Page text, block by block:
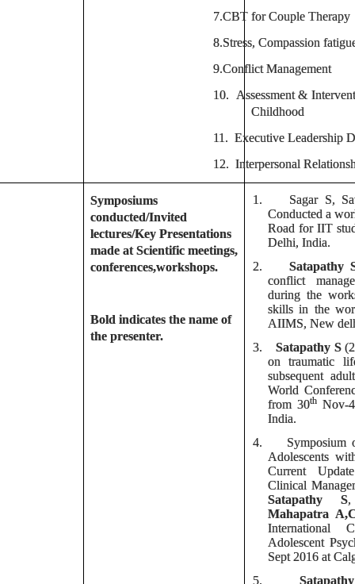
7.CBT for Couple Therapy
8.Stress, Compassion
9.Conflict Management
10.
Assessment &
Childhood
11. Executive Leadership
12. Interpersonal
Symposiums
conducted/Invited
lectures/Key Presentations
made at Scientific meetings,
conferences,workshops.
Bold indicates the name of
the presenter.
1.
Sagar S,
Conducted a
Road for IIT
Delhi, India.
2.
Satapathy
conflict
during the
skills in the
AIIMS, New
3.
Satapathy S
on traumatic
subsequent
World
from 30th Nov-4
India.
4.
Symposium
Adolescents
Current
Clinical
Satapathy S,
MahapatraA,
International
Adolescent
Sept 2016 at
5.